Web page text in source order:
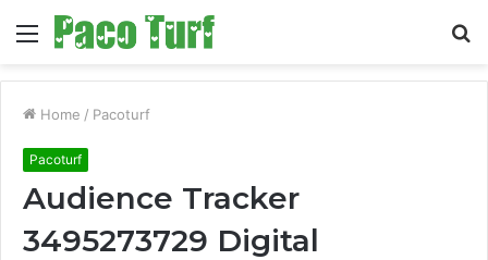
Menu
Home / Pacoturf
Pacoturf
Audience Tracker
3495273729 Digital